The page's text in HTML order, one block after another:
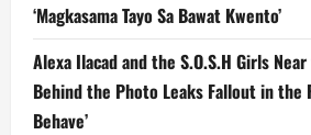
‘Magkasama Tayo Sa Bawat Kwento’
Alexa Ilacad and the S.O.S.H Girls
Behind the Photo Leaks Fallout in the
Behave’